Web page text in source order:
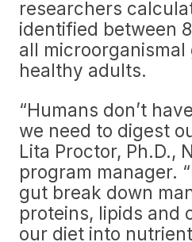
researchers
identified between
all microorganismal
healthy adults.
“Humans don’t
we need to digest
Lita Proctor, Ph.D.,
program manager.
gut break down
proteins, lipids and
our diet into